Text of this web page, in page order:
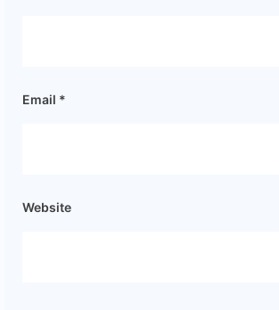
Email *
Website